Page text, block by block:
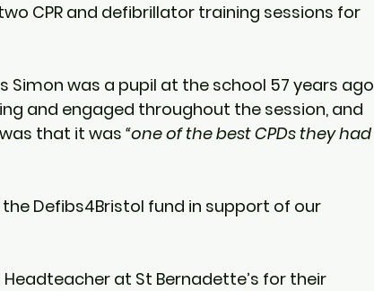
CPR and defibrillator training sessions for
Simon was a pupil at the school 57 years ago
and engaged throughout the session, and
that it was “one of the best CPDs they had
Defibs4Bristol fund in support of our
at St Bernadette’s for their